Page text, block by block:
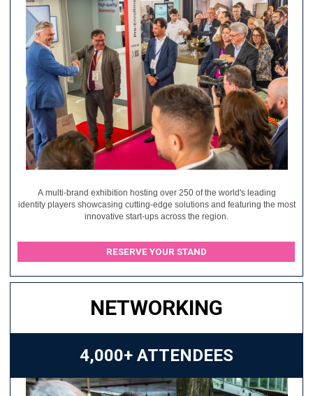
A multi-brand exhibition hosting over 250 of the world's leading
identity players showcasing cutting-edge solutions and featuring the most
innovative start-ups across the region.
RESERVE YOUR STAND
NETWORKING
4,000+ ATTENDEES